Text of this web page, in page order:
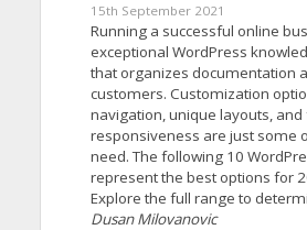
15th September 2021
Running a successful online
exceptional WordPress
that organizes documentation
customers. Customization
navigation, unique layouts, and
responsiveness are just some
need. The following 10
represent the best options for
Explore the full range to
Dusan Milovanovic